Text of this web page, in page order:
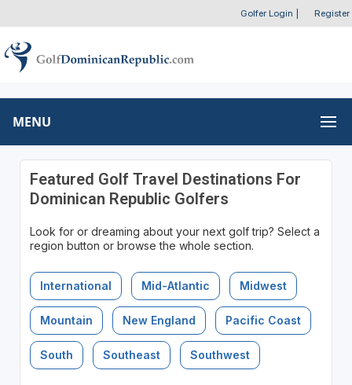
Golfer Login Register
MENU
Featured Golf Travel Destinations For
Dominican Republic Golfers
Look for or dreaming about your next golf trip? Select a
region button or browse the whole section.
International Mid-Atlantic Midwest
Mountain New England Pacific Coast
South Southeast Southwest